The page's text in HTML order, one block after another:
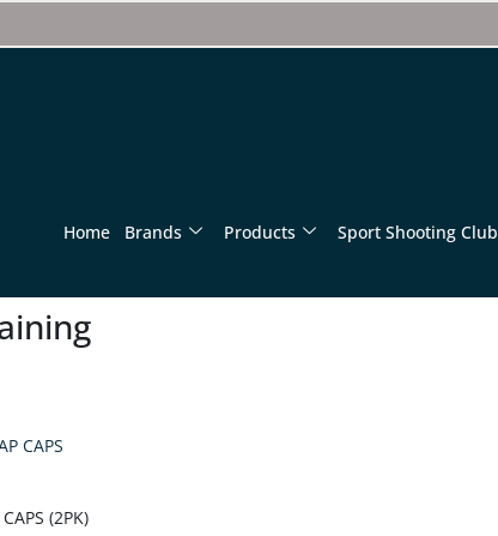
Home Brands Products Sport Shooting Club
(2PK)